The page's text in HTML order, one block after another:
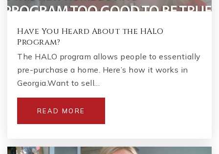
Have You Heard About the HALO
Program?
The HALO program allows people to essentially
pre-purchase a home. Here’s how it works in
Georgia.Want to sell…
READ MORE